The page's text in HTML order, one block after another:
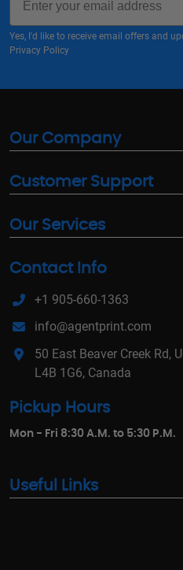
Yes, I'd like to receive email offers and
Privacy Policy
Our Company
Customer Support
Our Services
Contact Info
+1 905-660-1363
info@agentprint.com
50 East Beaver Creek Rd,
L4B 1G6, Canada
Pickup Hours
Mon - Fri 8:30 A.M. to 5:30 P.M.
Useful Links